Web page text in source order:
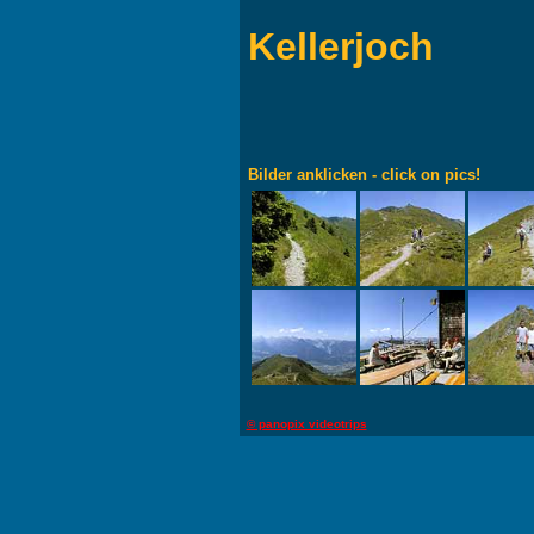
Kellerjoch
Bilder anklicken - click on pics!
© panopix videotrips